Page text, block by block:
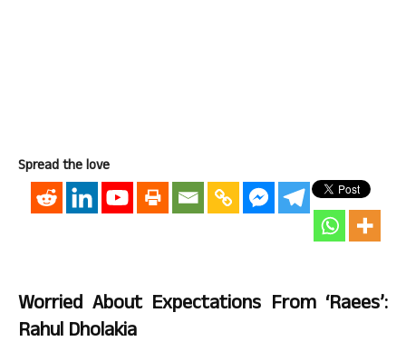
Spread the love
Worried About Expectations From ‘Raees’:
Rahul Dholakia